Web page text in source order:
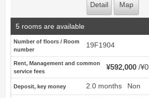
Detail Map
5 rooms are available
Number of floors / Room
number
19F1904
Rent, Management and common
service fees
¥592,000 ¥0
Deposit, key money 2.0 months Non